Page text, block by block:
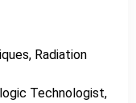
Radiation
Technologist,